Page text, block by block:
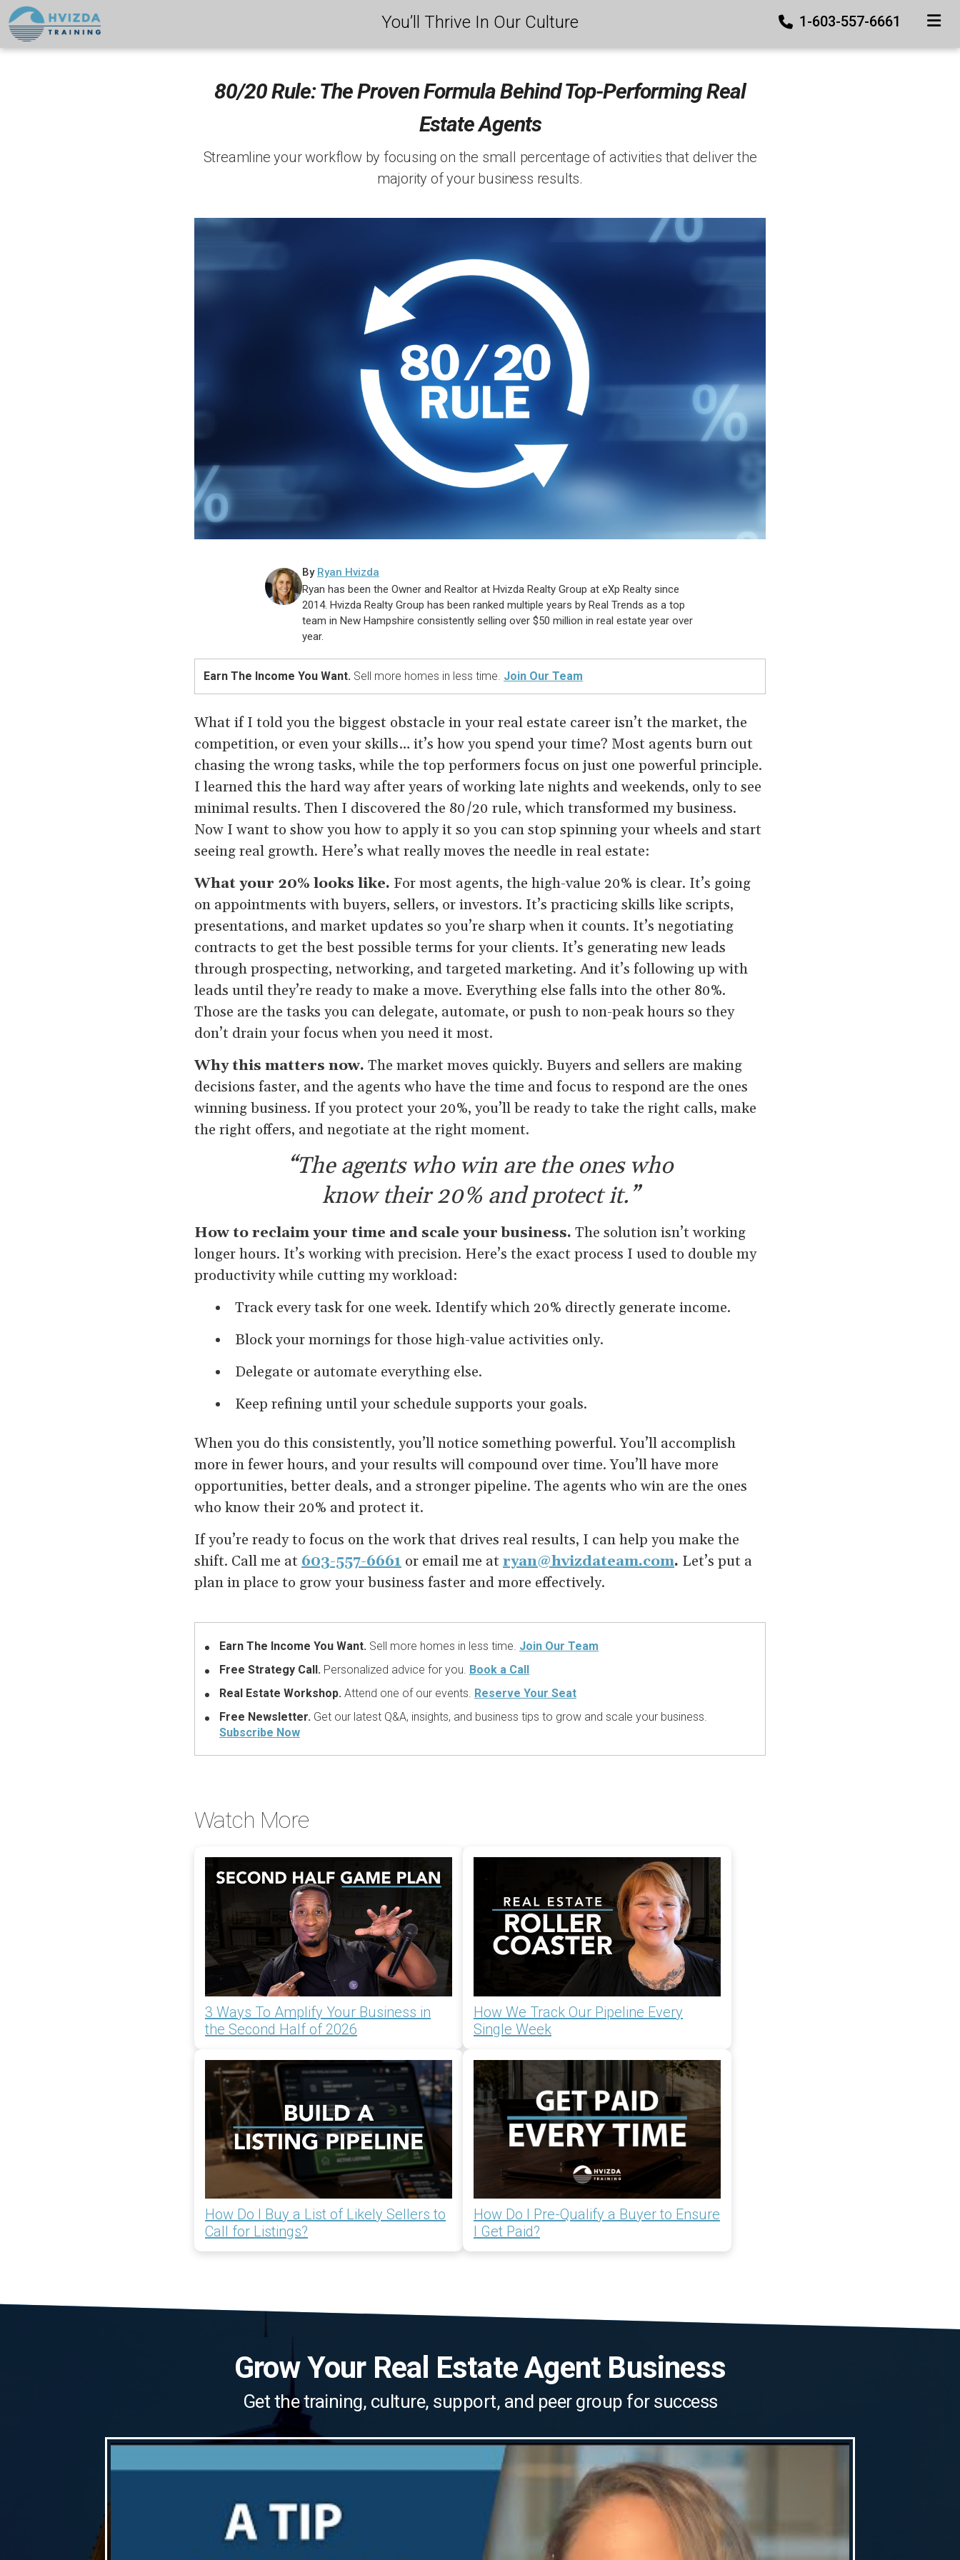
You’ll Thrive In Our Culture 1-603-557-6661
80/20 Rule: The Proven Formula Behind Top-Performing Real
Estate Agents
Streamline your workflow by focusing on the small percentage of activities that deliver the
majority of your business results.
By Ryan Hvizda
Ryan has been the Owner and Realtor at Hvizda Realty Group at eXp Realty since
2014. Hvizda Realty Group has been ranked multiple years by Real Trends as a top
team in New Hampshire consistently selling over $50 million in real estate year over
year.
Earn The Income You Want. Sell more homes in less time. Join Our Team
What if I told you the biggest obstacle in your real estate career isn’t the market, the
competition, or even your skills… it’s how you spend your time? Most agents burn out
chasing the wrong tasks, while the top performers focus on just one powerful principle.
I learned this the hard way after years of working late nights and weekends, only to see
minimal results. Then I discovered the 80/20 rule, which transformed my business.
Now I want to show you how to apply it so you can stop spinning your wheels and start
seeing real growth. Here’s what really moves the needle in real estate:
What your 20% looks like. For most agents, the high-value 20% is clear. It’s going
on appointments with buyers, sellers, or investors. It’s practicing skills like scripts,
presentations, and market updates so you’re sharp when it counts. It’s negotiating
contracts to get the best possible terms for your clients. It’s generating new leads
through prospecting, networking, and targeted marketing. And it’s following up with
leads until they’re ready to make a move. Everything else falls into the other 80%.
Those are the tasks you can delegate, automate, or push to non-peak hours so they
don’t drain your focus when you need it most.
Why this matters now. The market moves quickly. Buyers and sellers are making
decisions faster, and the agents who have the time and focus to respond are the ones
winning business. If you protect your 20%, you’ll be ready to take the right calls, make
the right offers, and negotiate at the right moment.
“The agents who win are the ones who
know their 20% and protect it.”
How to reclaim your time and scale your business. The solution isn’t working
longer hours. It’s working with precision. Here’s the exact process I used to double my
productivity while cutting my workload:
Track every task for one week. Identify which 20% directly generate income.
Block your mornings for those high-value activities only.
Delegate or automate everything else.
Keep refining until your schedule supports your goals.
When you do this consistently, you’ll notice something powerful. You’ll accomplish
more in fewer hours, and your results will compound over time. You’ll have more
opportunities, better deals, and a stronger pipeline. The agents who win are the ones
who know their 20% and protect it.
If you’re ready to focus on the work that drives real results, I can help you make the
shift. Call me at 603-557-6661 or email me atryan@hvizdateam.com. Let’s put a
plan in place to grow your business faster and more effectively.
Earn The Income You Want. Sell more homes in less time. Join Our Team
Free Strategy Call. Personalized advice for you. Book a Call
Real Estate Workshop. Attend one of our events. Reserve Your Seat
Free Newsletter. Get our latest Q&A, insights, and business tips to grow and scale your business.
Subscribe Now
Watch More
3 Ways To Amplify Your Business in
the Second Half of 2026
How We Track Our Pipeline Every
Single Week
How Do I Buy a List of Likely Sellers to
Call for Listings?
How Do I Pre-Qualify a Buyer to Ensure
I Get Paid?
Grow Your Real Estate Agent Business
Get the training, culture, support, and peer group for success